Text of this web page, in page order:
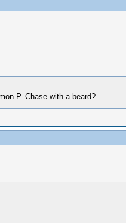
P. Chase with a beard?